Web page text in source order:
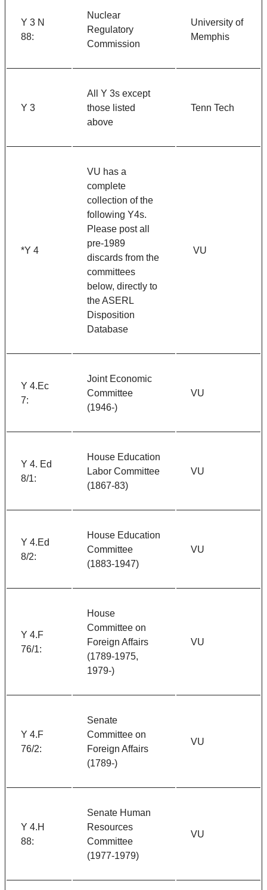
Y 3 N
88:
Nuclear
Regulatory
Commission
University of
Memphis
Y 3
All Y 3s except
those listed
above
Tenn Tech
*Y 4
VU has a
complete
collection of the
following Y4s.
Please post all
pre-1989
discards from the
committees
below, directly to
the ASERL
Disposition
Database
VU
Y 4.Ec
7:
Joint Economic
Committee
(1946-)
VU
Y 4. Ed
8/1:
House Education
Labor Committee
(1867-83)
VU
Y 4.Ed
8/2:
House Education
Committee
(1883-1947)
VU
Y 4.F
76/1:
House
Committee on
Foreign Affairs
(1789-1975,
1979-)
VU
Y 4.F
76/2:
Senate
Committee on
Foreign Affairs
(1789-)
VU
Y 4.H
88:
Senate Human
Resources
Committee
(1977-1979)
VU